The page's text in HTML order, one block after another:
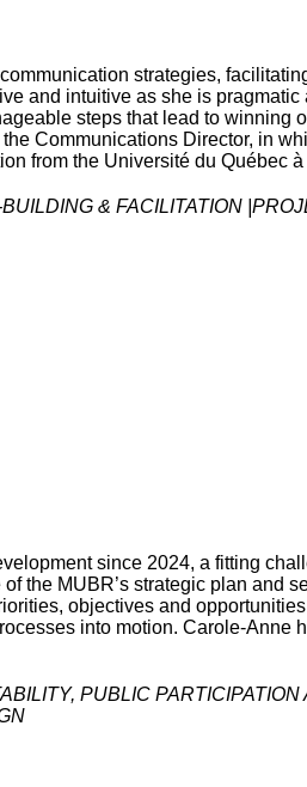
strategies,
and intuitive as she is
steps that lead to
Communications Director, in
from the Université du Québec
& FACILITATION
since 2024, a fitting
the MUBR’s strategic plan and
objectives and
into motion. Carole-Anne
PUBLIC